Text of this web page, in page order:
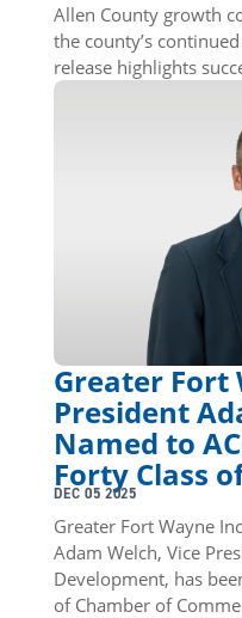
Allen County growth
the county’s
release highlights
Greater Fort
President
Named to
Forty Class
DEC 05 2025
Greater Fort Wayne
Adam Welch, Vice
Development, has
of Chamber of